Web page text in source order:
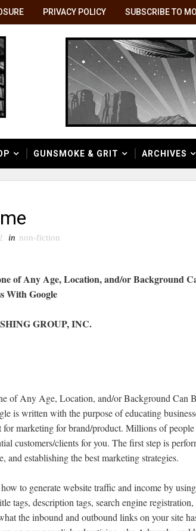
PRIVACY POLICY SUBSCRIBE TO
GUNSMOKE & GRIT ARCHIVES
in non-fiction
of Any Age, Location, and/or Background
With Google
GROUP, INC.
Any Age, Location, and/or Background Can
is written with the purpose of educating
marketing for brand/product. Millions of people
customers/clients for you. The first step is
establishing the best marketing strategies.
to generate website traffic and income by
tags, description tags, search engine registration,
the inbound and outbound links on your site